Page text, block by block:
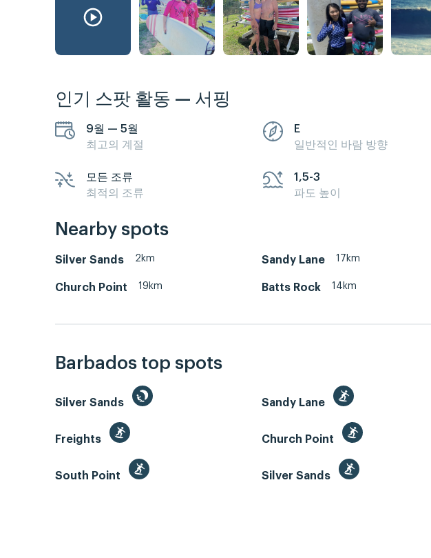
인기 스팟 활동 — 서핑
9월 — 5월
최고의 계절
E
일반적인 바람 방향
모든 조류
최적의 조류
1,5-3
파도 높이
Nearby spots
Silver Sands 2km Sandy Lane 17km
Church Point 19km Batts Rock 14km
Barbados top spots
Silver Sands Sandy Lane
Freights Church Point
South Point Silver Sands